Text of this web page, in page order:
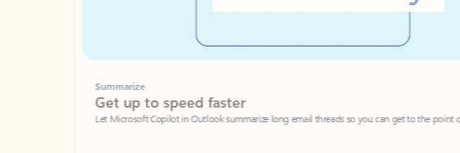
Summarize
Get up to speed faster ​
Let Microsoft Copilot in Outlook summarize long email threads so you can get to the point quickly.